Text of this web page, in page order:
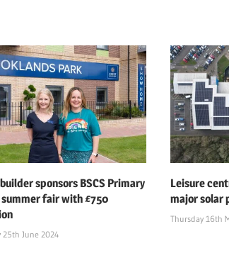
sponsors BSCS Primary
summer fair with £750
25th June 2024
Leisure
major solar
Thursday 16th